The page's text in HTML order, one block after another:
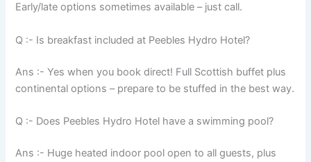
Early/late options sometimes available – just call.
Q :- Is breakfast included at Peebles Hydro Hotel?
Ans :- Yes when you book direct! Full Scottish buffet plus
continental options – prepare to be stuffed in the best way.
Q :- Does Peebles Hydro Hotel have a swimming pool?
Ans :- Huge heated indoor pool open to all guests, plus